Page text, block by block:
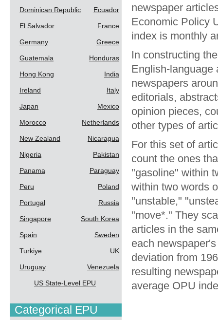
Dominican Republic Ecuador
El Salvador France
Germany Greece
Guatemala Honduras
Hong Kong India
Ireland Italy
Japan Mexico
Morocco Netherlands
New Zealand Nicaragua
Nigeria Pakistan
Panama Paraguay
Peru Poland
Portugal Russia
Singapore South Korea
Spain Sweden
Turkiye UK
Uruguay Venezuela
US State-Level EPU
Categorical EPU
newspaper
Economic Policy
index is monthly
In constructing
English-language
newspapers
editorials,
opinion pieces,
other types of
For this set of
count the ones
"gasoline" within
within two words
"unstable,"
"move*." They
articles in the
each
deviation from
resulting
average OPU